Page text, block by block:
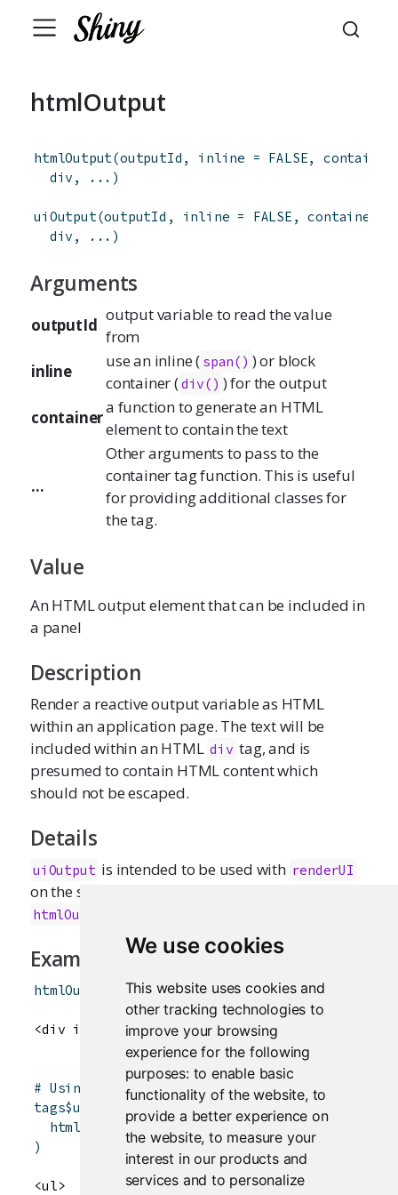
We use cookies
This website uses cookies and
other tracking technologies to
improve your browsing
experience for the following
purposes: to enable basic
functionality of the website, to
provide a better experience on
the website,to measure your
interest in our products and
services and to personalize
htmlOutput
htmlOutput(outputId , inline = FALSE,
container
div , ... )
uiOutput(outputId , inline = FALSE , container
div , ... )
Arguments
outputId
output variable to read the value
from
inline
use an inline ( span() ) or block
container (div() ) for the output
container
a function to generate an HTML
element to contain the text
...
Other arguments to pass to the
container tag function. This is useful
for providing additional classes for
the tag.
Value
An HTML output element that can be included in
a panel
Description
Render a reactive output variable as HTML
within an application page. The text will be
included within an HTML div tag, and is
presumed to contain HTML content which
should not be escaped.
Details
uiOutput is intended to be used with renderUI
on the server side. It is currently just an alias for
htmlOutput
Examples
htmlOutput "summary")
# Using a custom container and class
tags$ul
htmlOutput("summary", container = tags
)
<ul>